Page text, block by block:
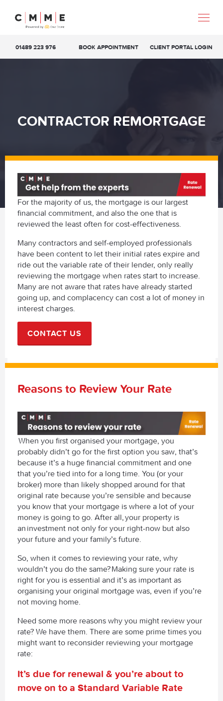
01489 223 976 BOOK APPOINTMENT CLIENT PORTAL LOGIN
CONTRACTOR REMORTGAGE
For the majority of us, the mortgage is our largest
financial commitment, and also the one that is
reviewed the least often for cost-effectiveness.
Many contractors and self-employed professionals
have been content to let their initial rates expire and
ride out the variable rate of their lender, only really
reviewing the mortgage when rates start to increase.
Many are not aware that rates have already started
going up, and complacency can cost a lot of money in
interest charges.
CONTACT US
Reasons to Review Your Rate
When you first organised your mortgage, you
probably didn’t go for the first option you saw, that’s
because it’s a huge financial commitment and one
that you’re tied into for a long time. You (or your
broker) more than likely shopped around for that
original rate because you’re sensible and because
you know that your mortgage is where a lot of your
money is going to go. After all, your property is
an investment not only for your right-now but also
your future and your family’s future.
So, when it comes to reviewing your rate, why
wouldn’t you do the same?Making sure your rate is
right for you is essential and it’s as important as
organising your original mortgage was, even if you’re
not moving home.
Need some more reasons why you might review your
rate? We have them. There are some prime times you
might want to reconsider reviewing your mortgage
rate:
It’s due for renewal & you’re about to
move on to a Standard Variable Rate